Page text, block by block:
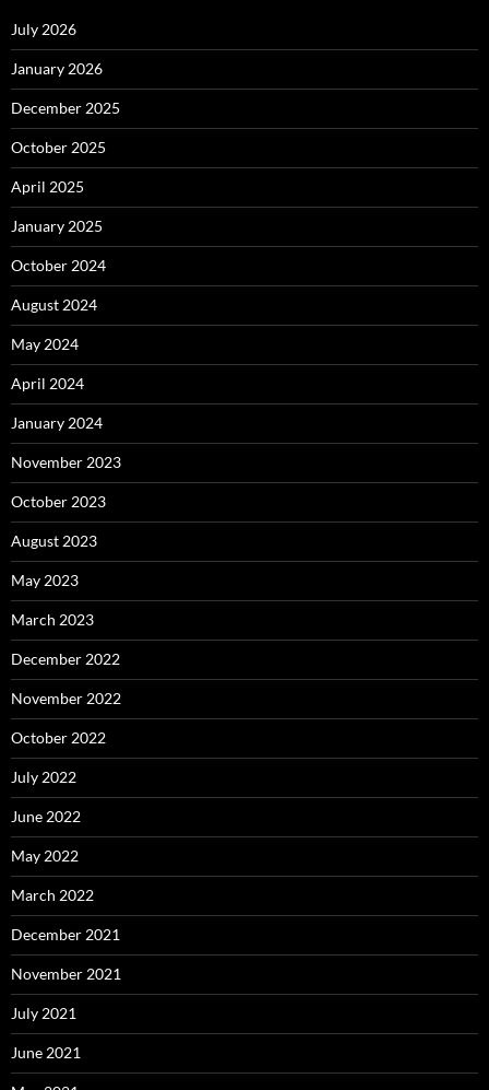
July 2026
January 2026
December 2025
October 2025
April 2025
January 2025
October 2024
August 2024
May 2024
April 2024
January 2024
November 2023
October 2023
August 2023
May 2023
March 2023
December 2022
November 2022
October 2022
July 2022
June 2022
May 2022
March 2022
December 2021
November 2021
July 2021
June 2021